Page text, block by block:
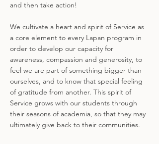
and then take action!
We cultivate a heart and spirit of Service as
a core element to every Lapan program in
order to develop our capacity for
awareness, compassion and generosity, to
feel we are part of something bigger than
ourselves, and to know that special feeling
of gratitude from another. This spirit of
Service grows with our students through
their seasons of academia, so that they may
ultimately give back to their communities.